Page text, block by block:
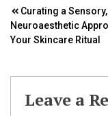
Post
navigation
Curating a Sensory,
Neuroaesthetic
Your Skincare Ritual
Leave a